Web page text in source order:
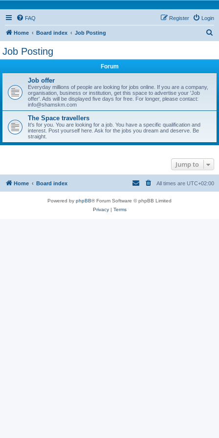
FAQ Login
Register
Home Board index Job Posting
Job Posting
Forum
Job offer
Everyday millions of people are looking for jobs online. If you are a company,
organisation, business or institution, get this space to advertise your 'Job
offer'. Ads will be displayed five days for free. For longer, please contact:
info@shamskm.com
The Space travellers
It's for you. You are looking for a job. You have a specific qualification and
interest. Post yourself here. Ask for the jobs you dream and deserve. Be
straight.
Jump to
Home Board index All times are UTC+02:00
Powered by phpBB® Forum Software © phpBB Limited
Privacy| Terms